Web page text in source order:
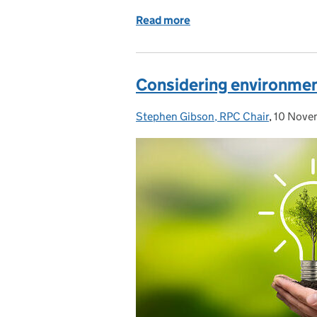
Read more
Considering
Posted by:
Stephen Gibson, RPC Chair, Posted
10